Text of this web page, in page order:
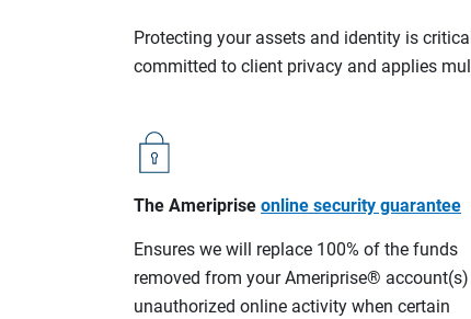
Protecting your assets and identity is
committed to client privacy and applies
The Ameriprise online security guarantee
Ensures we will replace 100% of the funds
removed from your Ameriprise®
unauthorized online activity when certain